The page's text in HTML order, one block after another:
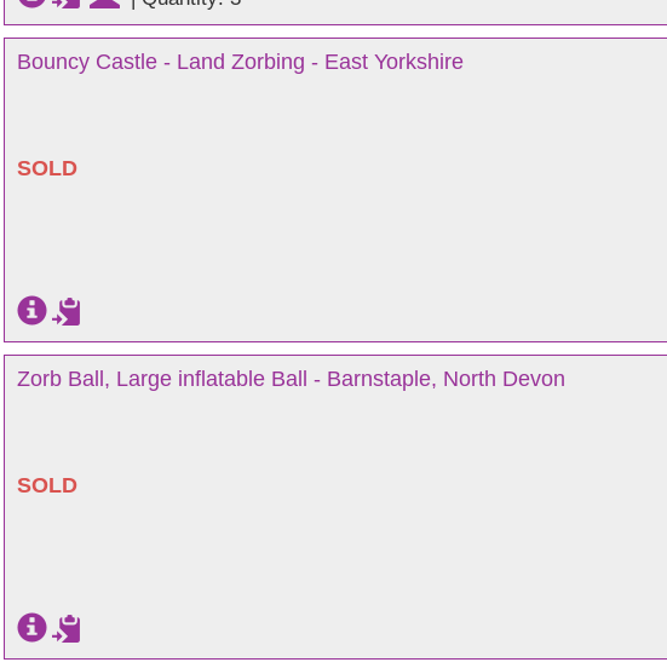
Bouncy Castle - Land Zorbing - East Yorkshire
SOLD
Zorb Ball, Large inflatable Ball - Barnstaple, North Devon
SOLD